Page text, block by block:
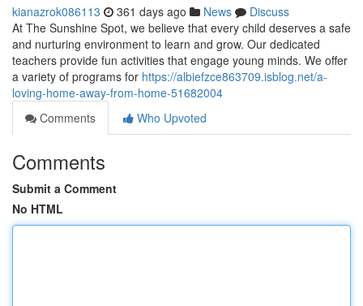
kianazrok086113 361 days ago News
Discuss
At The Sunshine Spot, we believe that every child deserves a safe
and nurturing environment to learn and grow. Our dedicated
teachers provide fun activities that engage young minds. We offer
a variety of programs for https://albiefzce863709.isblog.net/a-
loving-home-away-from-home-51682004
Comments
Who Upvoted
Comments
Submit a Comment
No HTML